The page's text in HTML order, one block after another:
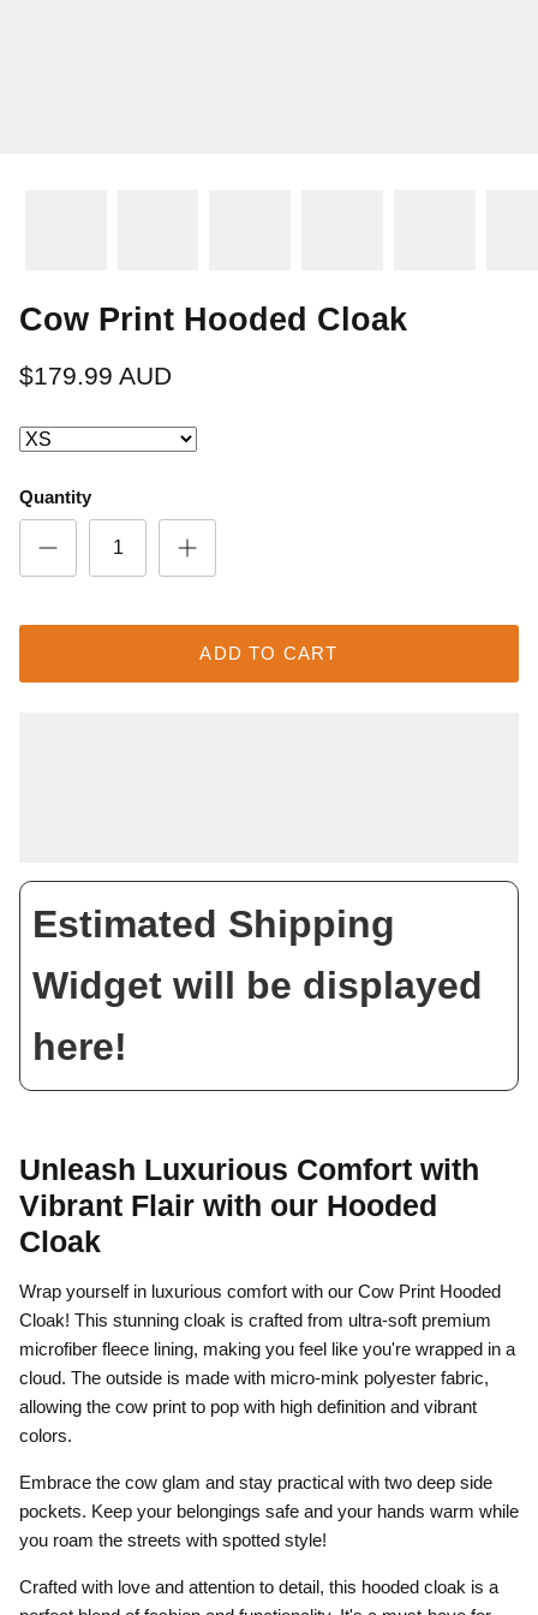
Cow Print Hooded Cloak
$179.99 AUD
Quantity
ADD TO CART
Estimated Shipping
Widget will be displayed
here!
Unleash Luxurious Comfort with
Vibrant Flair with our Hooded
Cloak
Wrap yourself in luxurious comfort with our Cow Print Hooded
Cloak! This stunning cloak is crafted from ultra-soft premium
microfiber fleece lining, making you feel like you're wrapped in a
cloud. The outside is made with micro-mink polyester fabric,
allowing the cow print to pop with high definition and vibrant
colors.
Embrace the cow glam and stay practical with two deep side
pockets. Keep your belongings safe and your hands warm while
you roam the streets with spotted style!
Crafted with love and attention to detail, this hooded cloak is a